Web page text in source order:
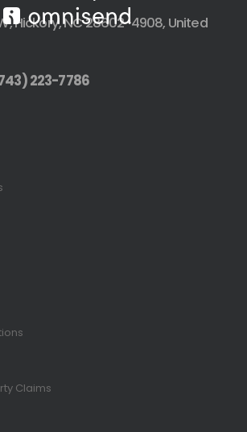
Hickory, NC 28602-4908, United
223-7786
Claims